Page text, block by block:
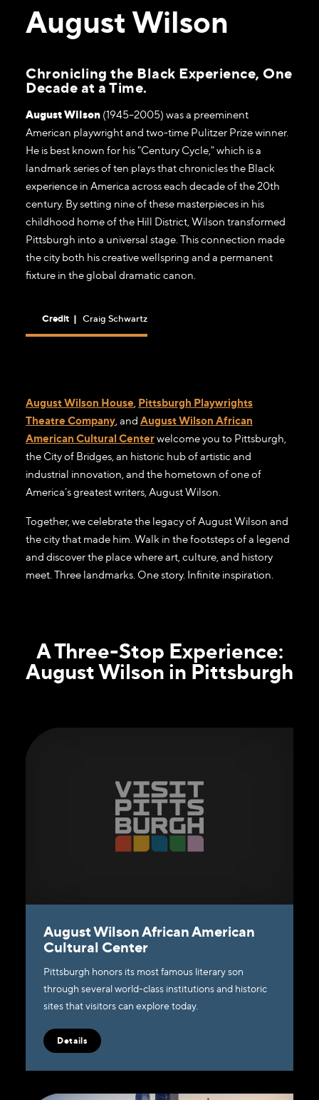
August Wilson
Chronicling the Black Experience, One
Decade at a Time.
August Wilson (1945–2005) was a preeminent
American playwright and two-time Pulitzer Prize winner.
He is best known for his "Century Cycle," which is a
landmark series of ten plays that chronicles the Black
experience in America across each decade of the 20th
century. By setting nine of these masterpieces in his
childhood home of the Hill District, Wilson transformed
Pittsburgh into a universal stage. This connection made
the city both his creative wellspring and a permanent
fixture in the global dramatic canon.
Credit | Craig Schwartz
August Wilson House, Pittsburgh Playwrights
Theatre Company, and August Wilson African
American Cultural Centerwelcome you to Pittsburgh,
the City of Bridges, an historic hub of artistic and
industrial innovation, and the hometown of one of
America’s greatest writers, August Wilson.
Together, we celebrate the legacy of August Wilson and
the city that made him. Walk in the footsteps of a legend
and discover the place where art, culture, and history
meet. Three landmarks. One story. Infinite inspiration.
A Three-Stop Experience:
August Wilson in Pittsburgh
August Wilson African American
Cultural Center
Pittsburgh honors its most famous literary son
through several world-class institutions and historic
sites that visitors can explore today.
Details